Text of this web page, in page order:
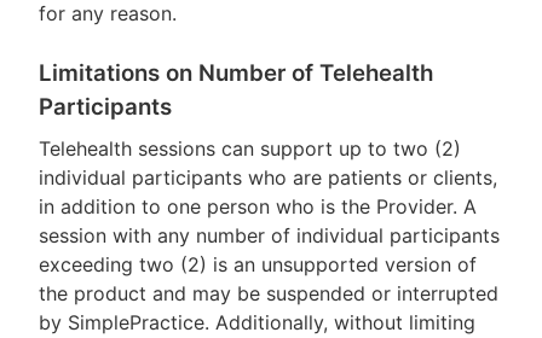
for any reason.
Limitations on Number of Telehealth
Participants
Telehealth sessions can support up to two (2)
individual participants who are patients or clients,
in addition to one person who is the Provider. A
session with any number of individual participants
exceeding two (2) is an unsupported version of
the product and may be suspended or interrupted
by SimplePractice. Additionally, without limiting